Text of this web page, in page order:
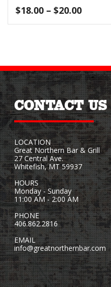
$18.00 – $20.00Price
range:
CONTACT US
LOCATION
Great Northern Bar & Grill
27 Central Ave.
Whitefish, MT 59937
HOURS
Monday - Sunday
11:00 AM - 2:00 AM
PHONE
406.862.2816
EMAIL
info@greatnorthernbar.com